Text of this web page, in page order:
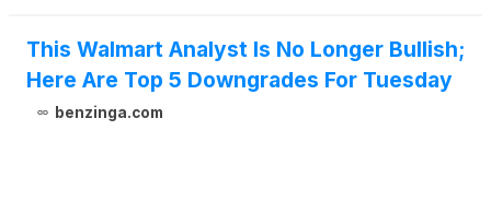
This Walmart Analyst Is No Longer Bullish;
Here Are Top 5 Downgrades For Tuesday
benzinga.com